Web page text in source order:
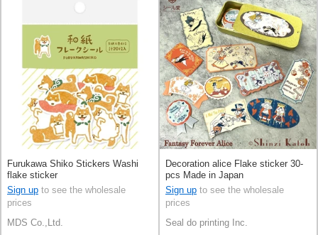
Furukawa Shiko Stickers Washi
flake sticker
Sign up to see the wholesale
prices
MDS Co.,Ltd.
Decoration alice Flake sticker 30-
pcs Made in Japan
Sign up to see the wholesale
prices
Seal do printing Inc.